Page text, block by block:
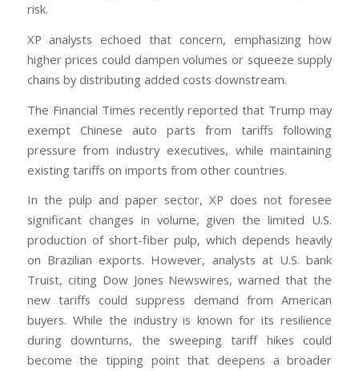
risk.
XP analysts echoed that concern, emphasizing how
higher prices could dampen volumes or squeeze supply
chains by distributing added costs downstream.
The Financial Times recently reported that Trump may
exempt Chinese auto parts from tariffs following
pressure from industry executives, while maintaining
existing tariffs on imports from other countries.
In the pulp and paper sector, XP does not foresee
significant changes in volume, given the limited U.S.
production of short-fiber pulp, which depends heavily
on Brazilian exports. However, analysts at U.S. bank
Truist, citing Dow Jones Newswires, warned that the
new tariffs could suppress demand from American
buyers. While the industry is known for its resilience
during downturns, the sweeping tariff hikes could
become the tipping point that deepens a broader